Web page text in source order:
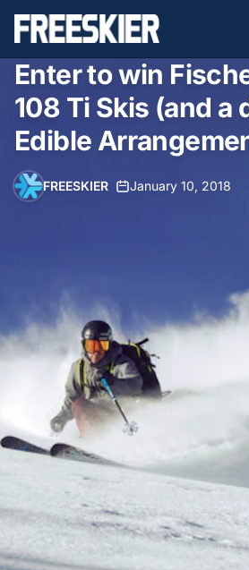
Enter to win
108 Ti Skis (and a
Edible
FREESKIER January 10, 2018